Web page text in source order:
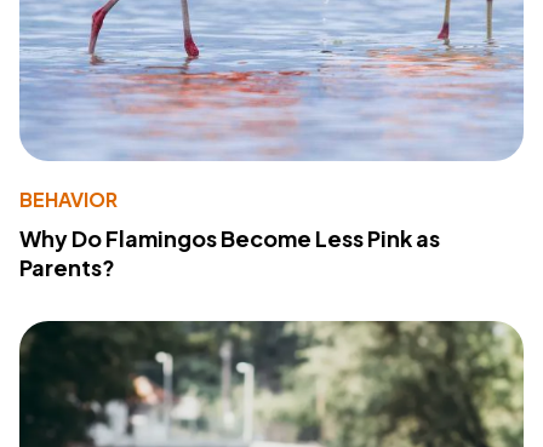
BEHAVIOR
Why Do Flamingos Become Less Pink as
Parents?